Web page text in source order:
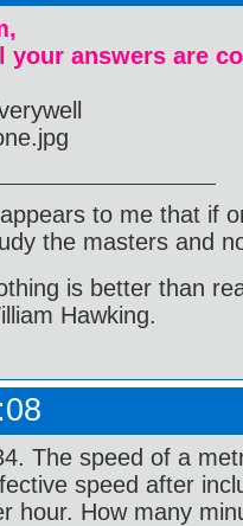
your answers are
to me that if
the masters and
is better than
Hawking.
The speed of a
speed after
hour. How many